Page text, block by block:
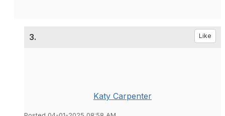
3. Like
Katy Carpenter